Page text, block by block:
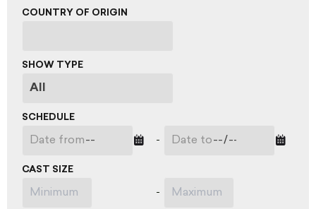
COUNTRY OF ORIGIN
SHOW TYPE
SCHEDULE
-
CAST SIZE
-